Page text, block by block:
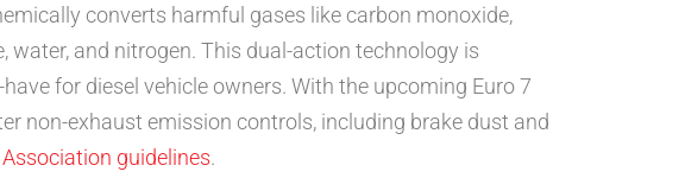
converts harmful gases like carbon monoxide,
and nitrogen. This dual-action technology is
for diesel vehicle owners. With the upcoming Euro 7
non-exhaust emission controls, including brake dust and
guidelines.